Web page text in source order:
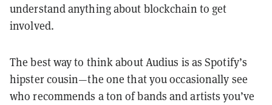
understand anything about blockchain to get
involved.
The best way to think about Audius is as Spotify’s
hipster cousin—the one that you occasionally see
who recommends a ton of bands and artists you’ve